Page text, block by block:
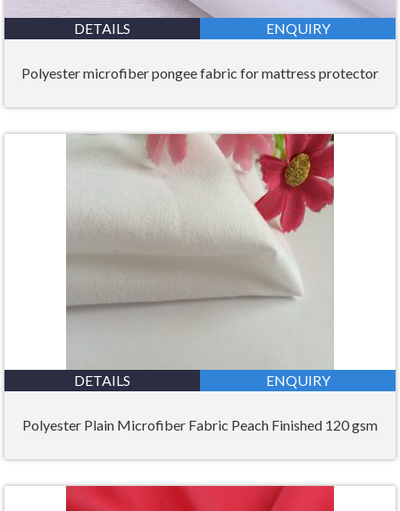
DETAILS ENQUIRY
Polyester microfiber pongee fabric for mattress protector
DETAILS ENQUIRY
Polyester Plain Microfiber Fabric Peach Finished 120 gsm